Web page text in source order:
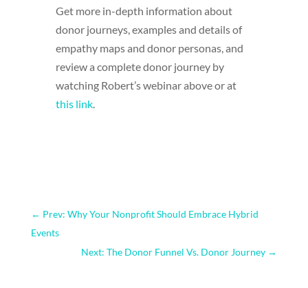
Get more in-depth information about
donor journeys, examples and details of
empathy maps and donor personas, and
review a complete donor journey by
watching Robert’s webinar above or at
this link.
← Prev: Why Your Nonprofit Should Embrace Hybrid
Events
Next: The Donor Funnel Vs. Donor Journey →